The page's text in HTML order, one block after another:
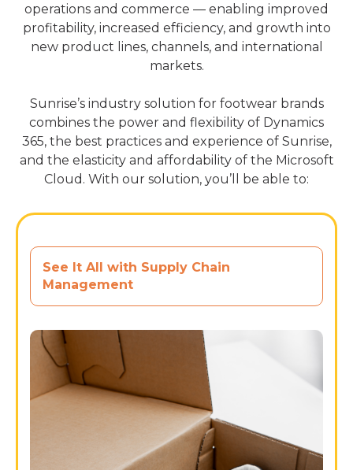
operations and commerce — enabling improved
profitability, increased efficiency, and growth into
new product lines, channels, and international
markets.
Sunrise’s industry solution for footwear brands
combines the power and flexibility of Dynamics
365, the best practices and experience of Sunrise,
and the elasticity and affordability of the Microsoft
Cloud. With our solution, you’ll be able to:
See It All with Supply Chain
Management